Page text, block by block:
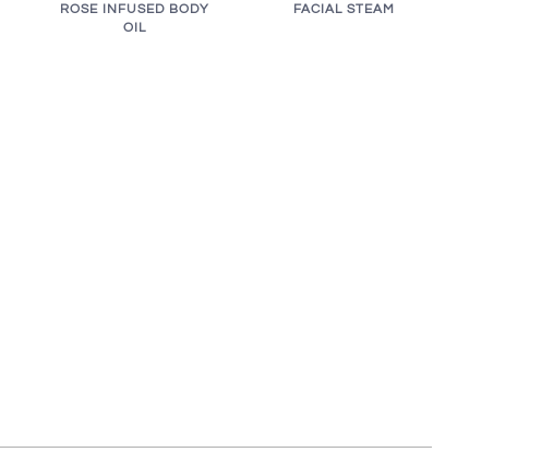
ROSE INFUSED BODY
OIL
FACIAL STEAM